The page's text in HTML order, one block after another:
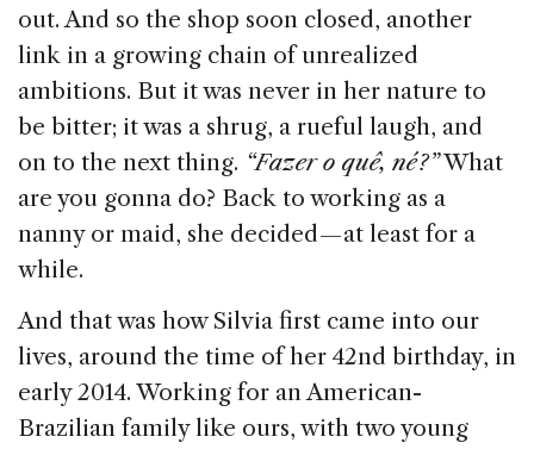
out. And so the shop soon closed, another
link in a growing chain of unrealized
ambitions. But it was never in her nature to
be bitter; it was a shrug, a rueful laugh, and
on to the next thing. “Fazer o quê, né?”What
are you gonna do? Back to working as a
nanny or maid, she decided — at least for a
while.
And that was how Silvia first came into our
lives, around the time of her 42nd birthday, in
early 2014. Working for an American-
Brazilian family like ours, with two young